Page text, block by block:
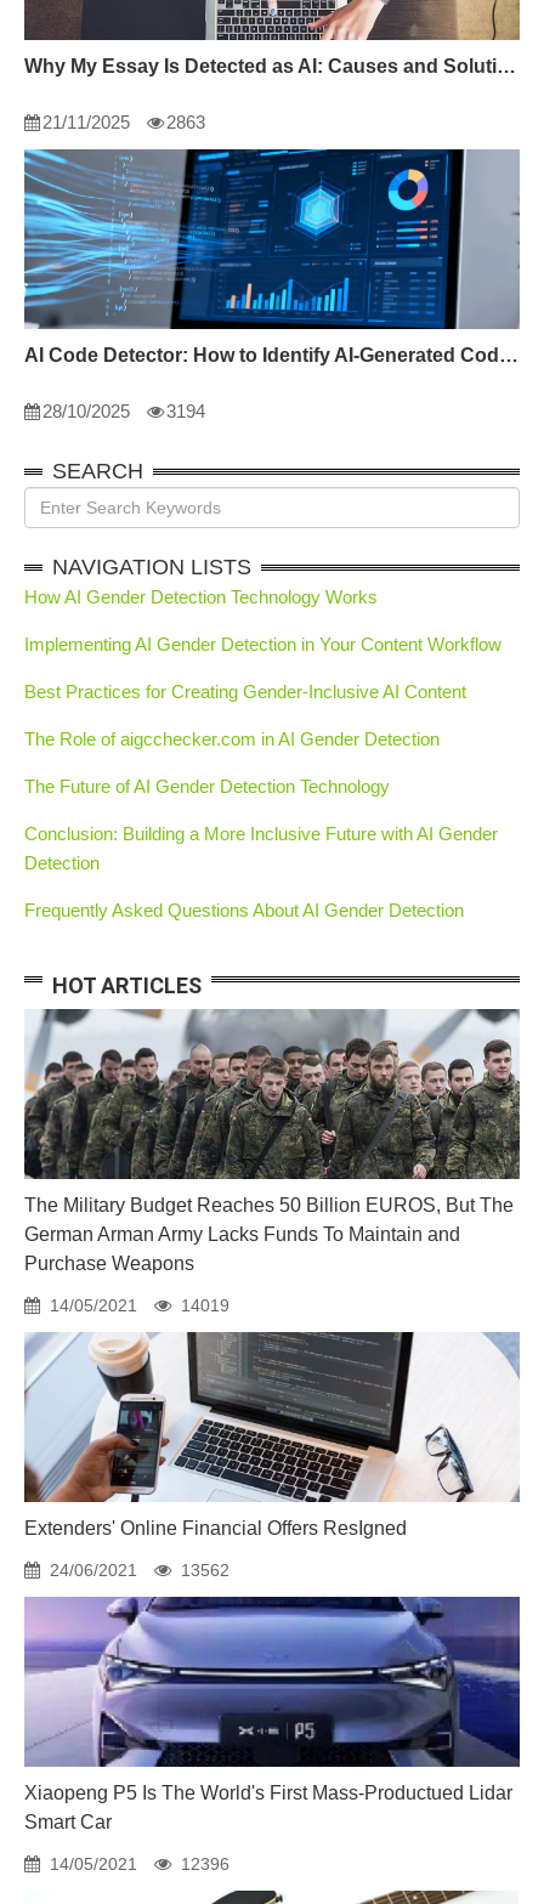
Why My Essay Is Detected as AI: Causes and Solutions
21/11/2025 2863
AI Code Detector: How to Identify AI-Generated Code in 2024
28/10/2025 3194
SEARCH
NAVIGATION LISTS
How AI Gender Detection Technology Works
Implementing AI Gender Detection in Your Content Workflow
Best Practices for Creating Gender-Inclusive AI Content
The Role of aigcchecker.com in AI Gender Detection
The Future of AI Gender Detection Technology
Conclusion: Building a More Inclusive Future with AI Gender
Detection
Frequently Asked Questions About AI Gender Detection
HOT ARTICLES
The Military Budget Reaches 50 Billion EUROS, But The
German Arman Army Lacks Funds To Maintain and
Purchase Weapons
14/05/2021 14019
Extenders' Online Financial Offers ResIgned
24/06/2021 13562
Xiaopeng P5 Is The World's First Mass-Productued Lidar
Smart Car
14/05/2021 12396